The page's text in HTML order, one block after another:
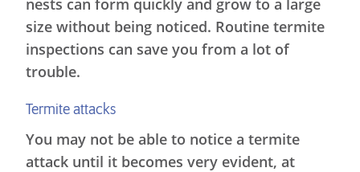
nests can form quickly and grow to a large
size without being noticed. Routine termite
inspections can save you from a lot of
trouble.
Termite attacks
You may not be able to notice a termite
attack until it becomes very evident, at